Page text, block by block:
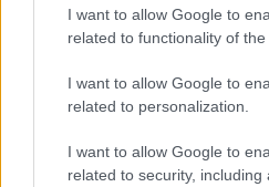
I want to allow Google to
related to functionality of the
I want to allow Google to
related to personalization.
I want to allow Google to
related to security, including